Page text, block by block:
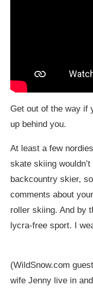
Get out of the way if
up behind you.
At least a few
skate skiing
backcountry skier,
comments about
roller skiing. And by
lycra-free sport. I
(WildSnow.com
wife Jenny live in